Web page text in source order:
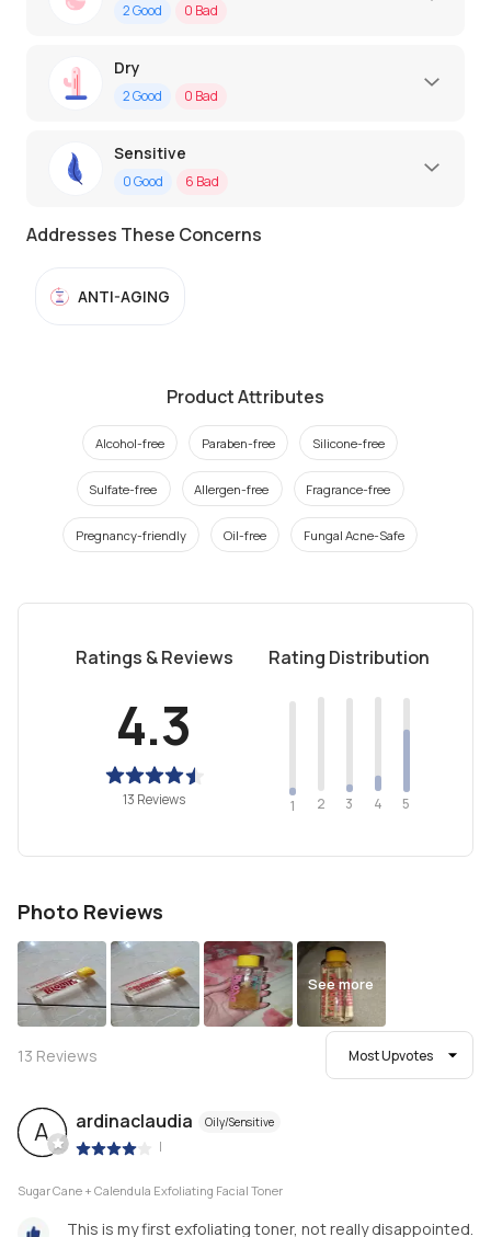
2Good 0 Bad
Dry
2Good 0 Bad
Sensitive
0Good 6 Bad
Addresses These Concerns
ANTI-AGING
Product Attributes
Alcohol-free Paraben-free Silicone-free
Sulfate-free Allergen-free Fragrance-free
Pregnancy-friendly Oil-free Fungal Acne-Safe
Ratings & Reviews
4.3
13 Reviews
Rating Distribution
1 2 3 4 5
Photo Reviews
See more
13 Reviews Most Upvotes
A ardinaclaudia Oily/Sensitive
|
Sugar Cane + Calendula Exfoliating Facial Toner
This is my first exfoliating toner, not really disappointed.